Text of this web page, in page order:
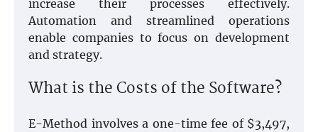
increase their processes effectively.
Automation and streamlined operations
enable companies to focus on development
and strategy.
What is the Costs of the Software?
E-Method involves a one-time fee of $3,497,